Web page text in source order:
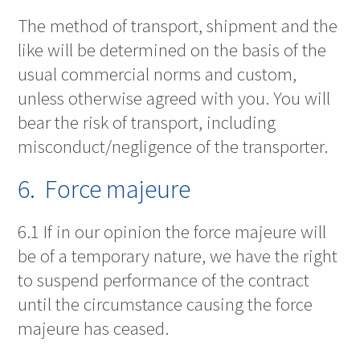
The method of transport, shipment and the
like will be determined on the basis of the
usual commercial norms and custom,
unless otherwise agreed with you. You will
bear the risk of transport, including
misconduct/negligence of the transporter.
6. Force majeure
6.1 If in our opinion the force majeure will
be of a temporary nature, we have the right
to suspend performance of the contract
until the circumstance causing the force
majeure has ceased.